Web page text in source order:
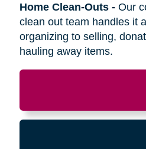
Home Clean-Outs- Our
clean out team handles it
organizing to selling,
hauling away items.